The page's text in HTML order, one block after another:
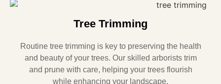
Tree Trimming
Routine tree trimming is key to preserving the health
and beauty of your trees. Our skilled arborists trim
and prune with care, helping your trees flourish
while enhancing your landscape.